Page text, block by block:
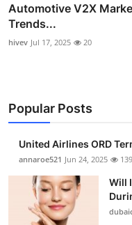
Automotive V2X
Trends...
hivev Jul 17, 2025 20
Popular Posts
United Airlines ORD
annaroe521 Jun 24, 2025 139
Will